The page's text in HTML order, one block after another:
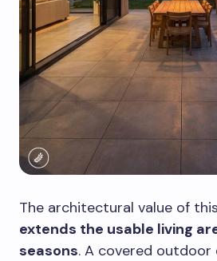
The architectural value of
extends the usable living
seasons. A covered outdoor